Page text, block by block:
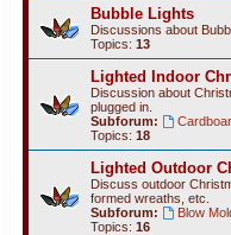
Bubble Lights
Discussions about
Topics: 13
Lighted Indoor
Discussion about
plugged in.
Subforum:
Topics: 18
Lighted Outdoor
Discuss outdoor
formed wreaths, etc.
Subforum:
Blow
Topics: 16